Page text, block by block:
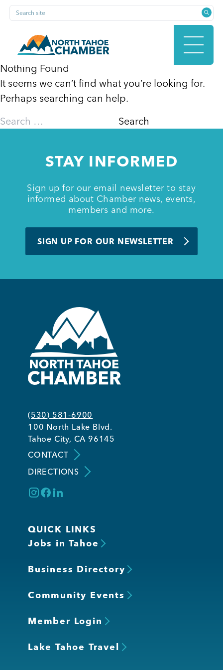
Skip
content
Search site
HOME
MEMBERSHIP
NEWS & EVENTS
COMMUNITY
Kings Beach District
Business Directory
Member Login
Nothing Found
It seems we can’t find what you’re looking for.
Perhaps searching can help.
Search
STAY INFORMED
Sign up for our email newsletter to stay
informed about Chamber news, events,
members and more.
SIGN UP FOR OUR NEWSLETTER
(530) 581-6900
100 North Lake Blvd.
Tahoe City, CA 96145
CONTACT
DIRECTIONS
QUICK LINKS
Jobs in Tahoe
Business Directory
Community Events
Member Login
Lake Tahoe Travel